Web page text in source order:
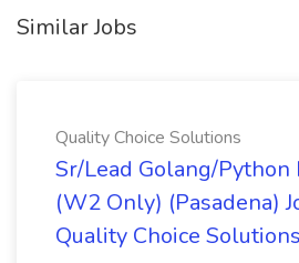
Similar Jobs
Quality Choice Solutions
Sr/Lead Golang/
(W2 Only) (Pasadena)
Quality Choice Solutions